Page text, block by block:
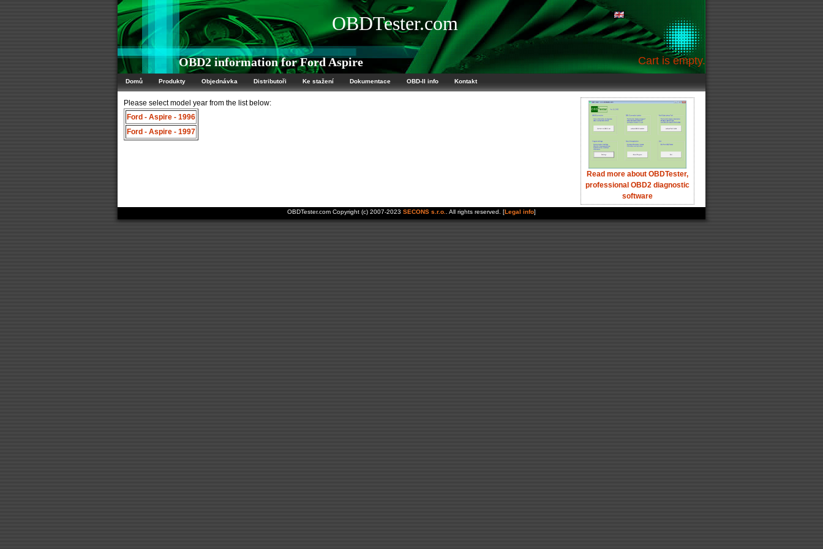
OBDTester.com
OBD2 information for Ford Aspire Cart is empty.
Domů Produkty Objednávka Distributoři Ke stažení Dokumentace OBD-II info Kontakt
Read more about OBDTester,
professional OBD2 diagnostic
software
Please select model year from the list below:
Ford - Aspire - 1996
Ford - Aspire - 1997
OBDTester.com Copyright (c) 2007-2023 SECONS s.r.o. . All rights reserved. [Legal info]